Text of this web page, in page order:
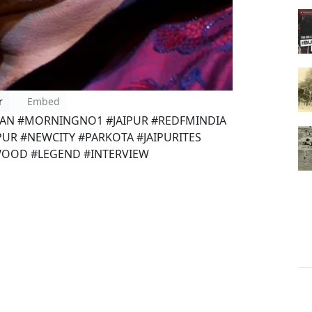
Embed
#MORNINGNO1 #JAIPUR #REDFMINDIA
#NEWCITY #PARKOTA #JAIPURITES
#LEGEND #INTERVIEW